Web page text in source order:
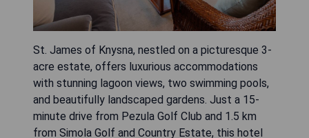
St. James of Knysna, nestled on a picturesque 3-
acre estate, offers luxurious accommodations
with stunning lagoon views, two swimming pools,
and beautifully landscaped gardens. Just a 15-
minute drive from Pezula Golf Club and 1.5 km
from Simola Golf and Country Estate, this hotel